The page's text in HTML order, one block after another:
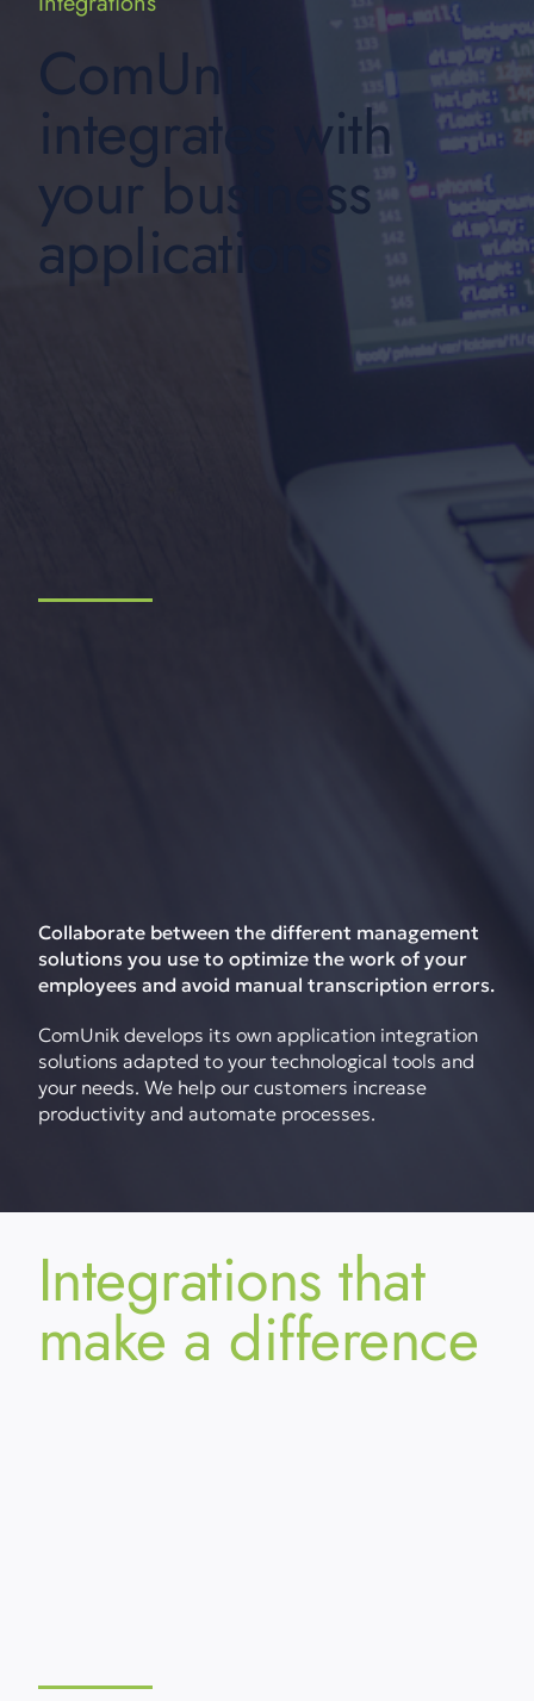
ComUnik
integrates with
your business
applications
Collaborate between the different management
solutions you use to optimize the work of your
employees and avoid manual transcription errors.
ComUnik develops its own application integration
solutions adapted to your technological tools and
your needs. We help our customers increase
productivity and automate processes.
Integrations that
make a difference